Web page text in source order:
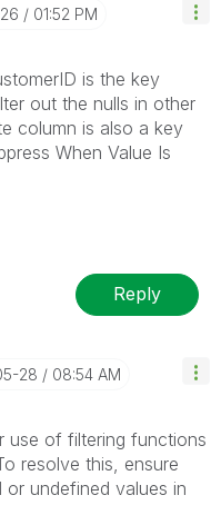
01:52 PM
is the key
out the nulls in other
column is also a key
When Value Is
Reply
28 08:54 AM
use of filtering functions
resolve this, ensure
undefined values in